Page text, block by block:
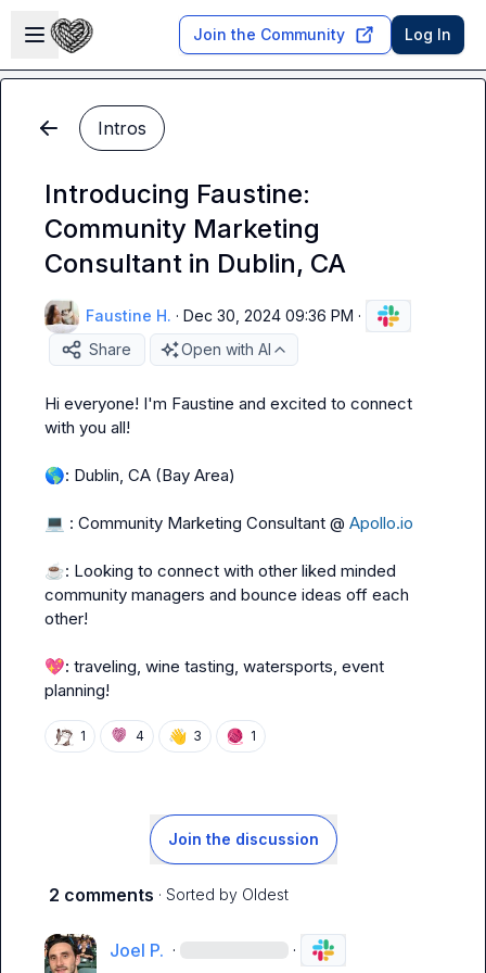
Open sidebar
Join the Community Log In
Intros
Introducing Faustine:
Community Marketing
Consultant in Dublin, CA
Faustine H. · Dec 30, 2024 09:36 PM ·
Share
Open with AI
Hi everyone! I'm Faustine and excited to connect
with you all!
🌎: Dublin, CA (Bay Area)
💻 : Community Marketing Consultant @ Apollo.io
☕: Looking to connect with other liked minded
community managers and bounce ideas off each
other!
💖: traveling, wine tasting, watersports, event
planning!
1 4 👋 3 🧶 1
Join the discussion
2 comments · Sorted by Oldest
Joel P. · ·